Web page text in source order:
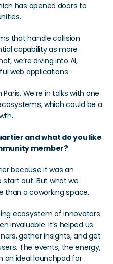
has opened doors to
that handle collision
capability as more
we’re diving into AI,
web applications.
We’re in talks with one
which could be a
and what do you like
member?
because it was an
out. But what we
than a coworking space.
ecosystem of innovators
invaluable. It’s helped us
gather insights, and get
The events, the energy,
an ideal launchpad for